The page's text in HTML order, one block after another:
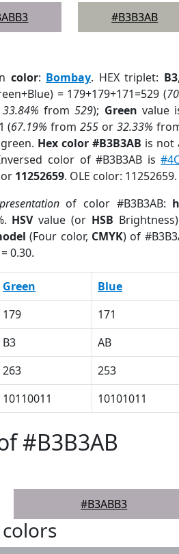
#B3B3AB
color: Bombay. HEX triplet: B3,
= 179+179+171=529 (
33.84% from529); Green value
(67.19% from255 or32.33%
Hex color #B3B3AB is not
color of #B3B3AB is
11252659. OLE color: 11252659.
of color #B3B3AB:
HSVvalue (or HSB
(Four color, CMYK) of
0.30.
Green Blue
179 171
B3 AB
263 253
10110011 10101011
#B3B3AB
#B3ABB3
colors